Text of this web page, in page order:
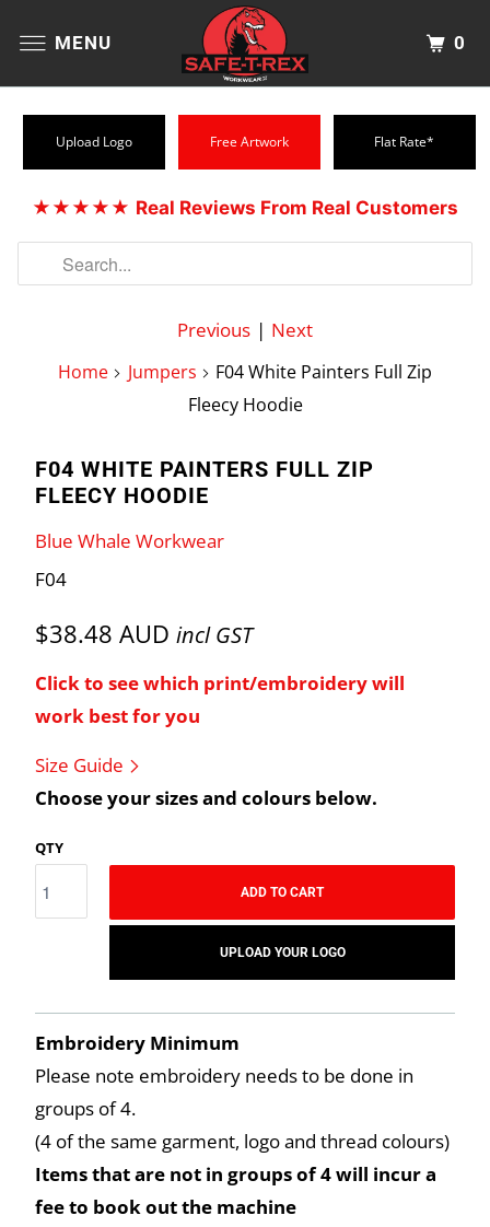
MENU 0
Upload Logo Free Artwork Flat Rate*
★★★★★ Real Reviews From Real Customers
Previous | Next
Home Jumpers
F04 White Painters Full Zip
Fleecy Hoodie
F04 WHITE PAINTERS FULL ZIP
FLEECY HOODIE
Blue Whale Workwear
F04
$38.48 AUD incl GST
Click to see which print/embroidery will
work best for you
Size Guide
Choose your sizes and colours below.
QTY
ADD TO CART
UPLOAD YOUR LOGO
Embroidery Minimum
Please note embroidery needs to be done in
groups of 4.
(4 of the same garment, logo and thread colours)
Items that are not in groups of 4 will incur a
fee to book out the machine